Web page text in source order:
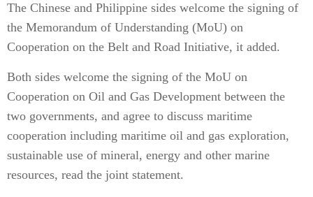
The Chinese and Philippine sides welcome the signing of
the Memorandum of Understanding (MoU) on
Cooperation on the Belt and Road Initiative, it added.
Both sides welcome the signing of the MoU on
Cooperation on Oil and Gas Development between the
two governments, and agree to discuss maritime
cooperation including maritime oil and gas exploration,
sustainable use of mineral, energy and other marine
resources, read the joint statement.